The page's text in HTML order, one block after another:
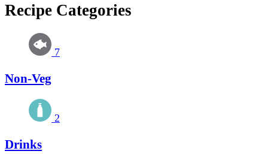
Recipe Categories
7
Non-Veg
2
Drinks